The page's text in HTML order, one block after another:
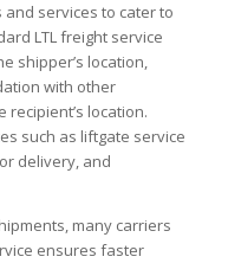
services to cater to
LTL freight service
shipper’s location,
with other
location.
such as liftgate service
delivery, and
many carriers
ensures faster